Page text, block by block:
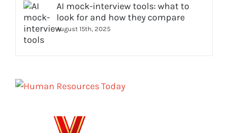
AI mock-interview tools: what to
look for and how they compare
August 15th, 2025